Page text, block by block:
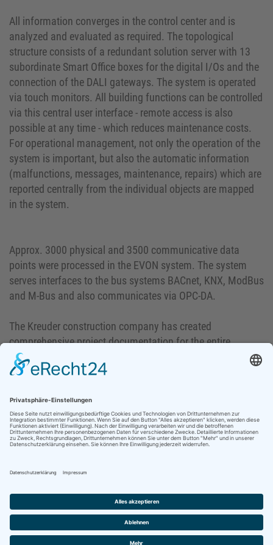
All information converges in the control center and is
analyzed and evaluated as required. The topological
structure consists of a redundant solution server with 13
subordinate Smart Office boxes for the digital I/Os and the
connection of the DALI gateways. The system is operated
via touch monitors. All building functions can be controlled
via this central user interface - remote access is also
possible at any time - which reduces maintenance costs.
For operational management, not only the operation of the
system is important, but also the automatic information
(malfunctions, messages, maintenance, repairs) which are
reported centrally from the individual objects are mapped
in the system.
Approx. 3000 physical and 3500 communicative data
points were processed in the EVON system. The system
serves interfaces to the bus systems BACnet, KNX, ModBus
and M-Bus and also communicates via OPC-DA.
The Kreuder construction company has created
comprehensive project documentation for the entire
project. This is also available on the homepage of
Bauunternehmung Kreuder as an online edition under the
https://www.kreuder-bau.de/fileadmin/MZV-Buch/#0
CONTACT
START-UP
IMPRINT